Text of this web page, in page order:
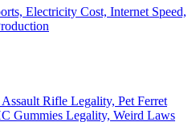
Electricity Cost, Internet Speed,
Rifle Legality, Pet Ferret
Gummies Legality, Weird Laws